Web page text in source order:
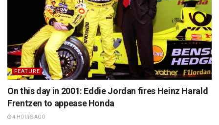
FEATURE
On this day in 2001: Eddie Jordan fires Heinz Harald
Frentzen to appease Honda
4 HOURS AGO